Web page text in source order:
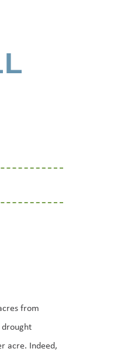
from
acre. Indeed,